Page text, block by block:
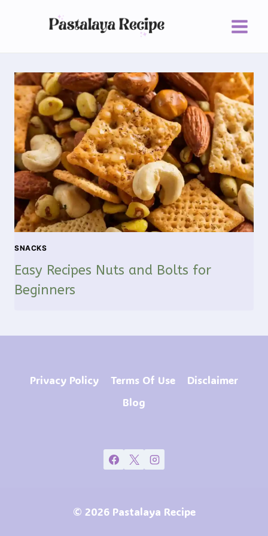
SNACKS
Easy Recipes Nuts and Bolts for
Beginners
Privacy Policy Terms Of Use
Disclaimer
Blog
© 2026 Pastalaya Recipe